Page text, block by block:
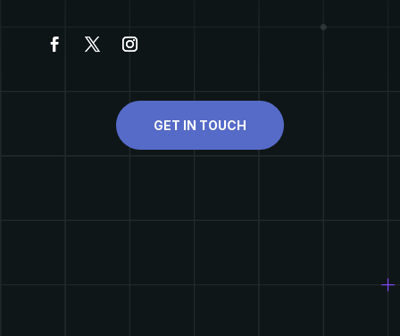
GET IN TOUCH